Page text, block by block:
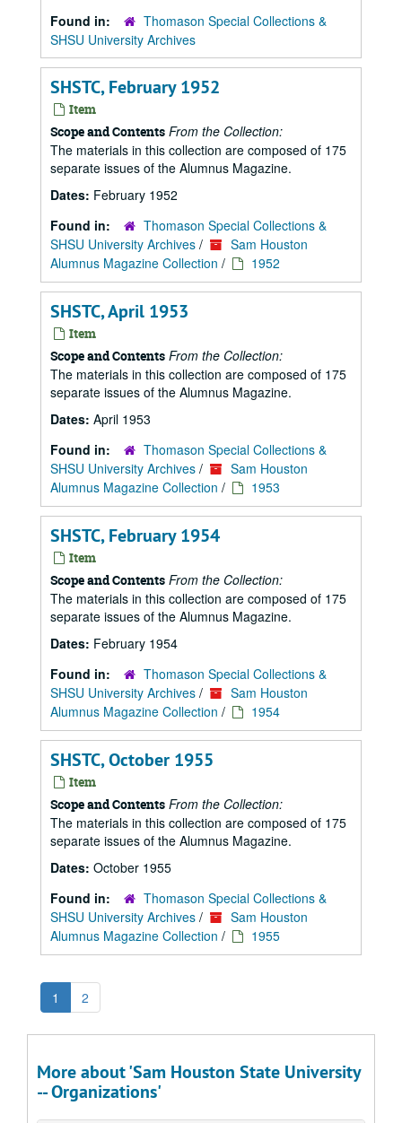
Found in:
Thomason Special Collections &
SHSU University Archives
SHSTC, February 1952
Item
Scope and Contents From the Collection:
The materials in this collection are composed of 175
separate issues of the Alumnus Magazine.
Dates: February 1952
Found in:
Thomason Special Collections &
SHSU University Archives /
Sam Houston
Alumnus Magazine Collection / 1952
SHSTC, April 1953
Item
Scope and Contents From the Collection:
The materials in this collection are composed of 175
separate issues of the Alumnus Magazine.
Dates: April 1953
Found in:
Thomason Special Collections &
SHSU University Archives /
Sam Houston
Alumnus Magazine Collection / 1953
SHSTC, February 1954
Item
Scope and Contents From the Collection:
The materials in this collection are composed of 175
separate issues of the Alumnus Magazine.
Dates: February 1954
Found in:
Thomason Special Collections &
SHSU University Archives /
Sam Houston
Alumnus Magazine Collection / 1954
SHSTC, October 1955
Item
Scope and Contents From the Collection:
The materials in this collection are composed of 175
separate issues of the Alumnus Magazine.
Dates: October 1955
Found in:
Thomason Special Collections &
SHSU University Archives /
Sam Houston
Alumnus Magazine Collection / 1955
1 2
More about 'Sam Houston State University
-- Organizations'